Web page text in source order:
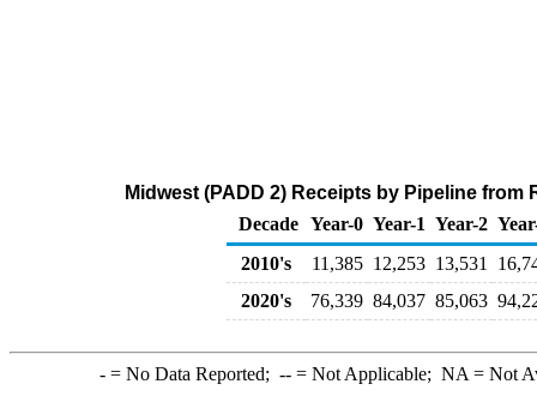
Midwest (PADD 2) Receipts by Pipeline
Decade Year-0 Year-1 Year-2
2010's
11,385 12,253 13,531
2020's
76,339 84,037 85,063
-= No Data Reported; --= Not Applicable; NA = Not